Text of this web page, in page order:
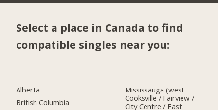
Select a place in Canada to find
compatible singles near you:
Alberta
British Columbia
Mississauga (west
Cooksville / Fairview /
City Centre / East